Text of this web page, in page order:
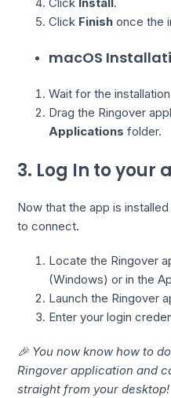
Click Finish once the
macOS
Wait for the
Drag the Ringover
Applications folder.
3. Log In to your
Now that the app is
to connect.
Locate the Ringover
(Windows) or in the
Launch the Ringover
Enter your login
🎉 You now know how to
Ringover application and
straight from your desktop!